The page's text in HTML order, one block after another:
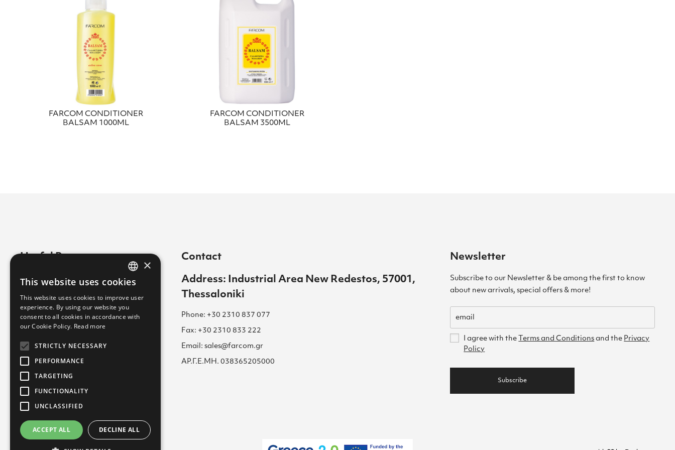
FARCOM CONDITIONER
BALSAM 1000ML
FARCOM CONDITIONER
BALSAM 3500ML
Contact
Cookies Policy
Career
Terms of Use for Website
Academy
Privacy Policy
Contact
Address: Industrial Area New Redestos, 57001,
Thessaloniki
Phone: +30 2310 837 077
Fax: +30 2310 833 222
Email: sales@farcom.gr
ΑΡ.Γ.Ε.ΜΗ. 038365205000
Newsletter
Subscribe to our Newsletter & be among the first to know
about new arrivals, special offers & more!
I agree with the Terms and Conditions and the Privacy
Policy
Subscribe
GREEK
ENGLISH
GREEK
×
This website uses cookies
This website uses cookies to improve user
experience. By using our website you
consent to all cookies in accordance with
our Cookie Policy. Read more
STRICTLY NECESSARY
PERFORMANCE
TARGETING
FUNCTIONALITY
UNCLASSIFIED
ACCEPT ALL DECLINE ALL